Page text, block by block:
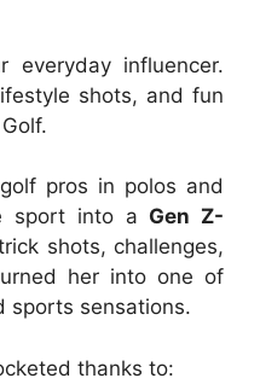
everyday influencer.
shots, and fun
pros in polos and
sport into a Gen Z-
shots, challenges,
her into one of
sports sensations.
thanks to: